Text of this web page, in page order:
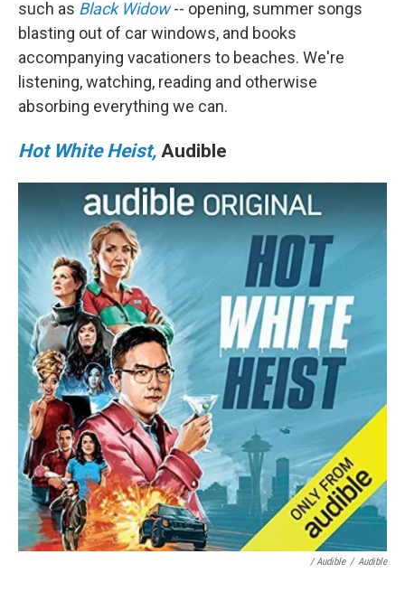
o
k
e
d
such as Black Widow-- opening, summer songs
blasting out of car windows, and books
accompanying vacationers to beaches. We're
listening, watching, reading and otherwise
absorbing everything we can.
Hot White Heist, Audible
/ Audible / Audible